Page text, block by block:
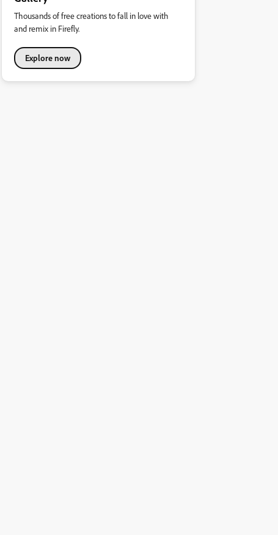
Thousands of free creations to fall in love with
and remix in Firefly.
Explore now